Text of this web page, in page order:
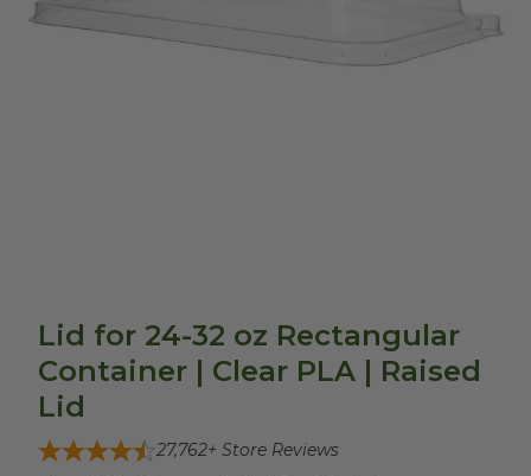
Lid for 24-32 oz Rectangular
Container | Clear PLA | Raised
Lid
27,762+ Store Reviews